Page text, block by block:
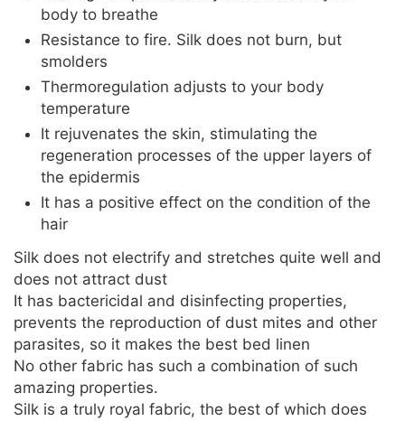
body to breathe
Resistance to fire. Silk does not burn, but
smolders
Thermoregulation adjusts to your body
temperature
It rejuvenates the skin, stimulating the
regeneration processes of the upper layers of
the epidermis
It has a positive effect on the condition of the
hair
Silk does not electrify and stretches quite well and
does not attract dust
It has bactericidal and disinfecting properties,
prevents the reproduction of dust mites and other
parasites, so it makes the best bed linen
No other fabric has such a combination of such
amazing properties.
Silk is a truly royal fabric, the best of which does